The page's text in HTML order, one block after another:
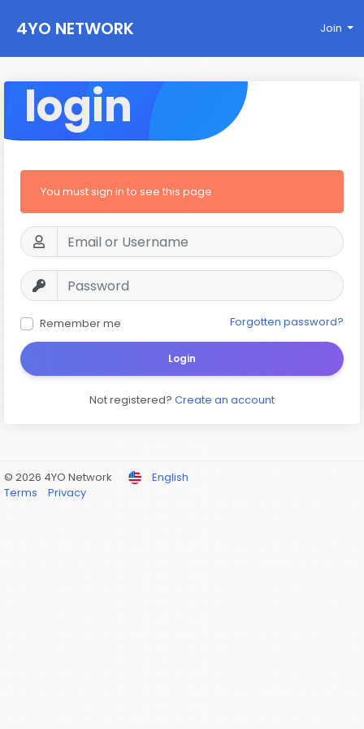
4YO NETWORK Join
login
You must sign in to see this page
Remember me Forgotten password?
Login
Not registered? Create an account
© 2026 4YO Network
English
Terms
Privacy